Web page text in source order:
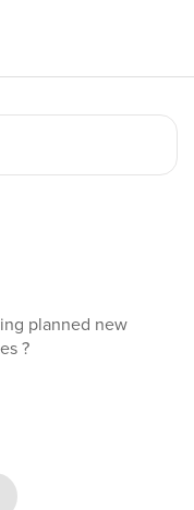
planned new
?